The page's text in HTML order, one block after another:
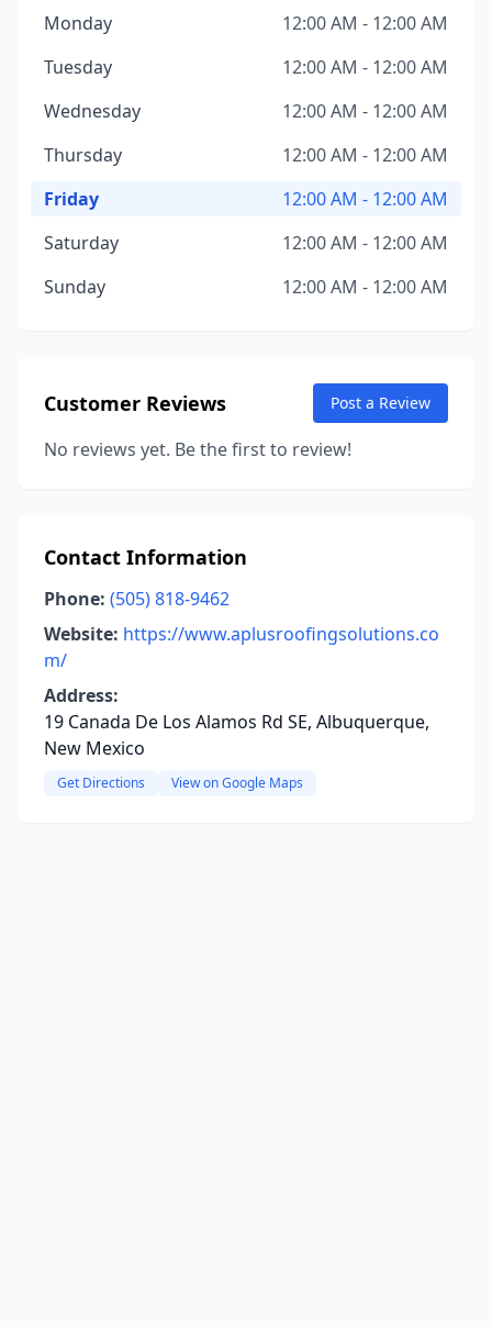
Monday
12:00 AM - 12:00 AM
Tuesday
12:00 AM - 12:00 AM
Wednesday
12:00 AM - 12:00 AM
Thursday
12:00 AM - 12:00 AM
Friday
12:00 AM - 12:00 AM
Saturday
12:00 AM - 12:00 AM
Sunday
12:00 AM - 12:00 AM
Customer Reviews Post a Review
No reviews yet. Be the first to review!
Contact Information
Phone: (505) 818-9462
Website: https://www.aplusroofingsolutions.co
m/
Address:
19 Canada De Los Alamos Rd SE, Albuquerque,
New Mexico
Get Directions View on Google Maps